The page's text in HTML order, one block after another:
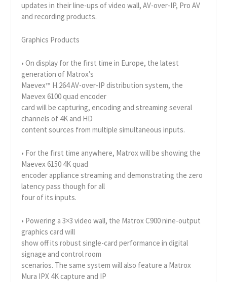
updates in their line-ups of video wall, AV-over-IP, Pro AV
and recording products.
Graphics Products
• On display for the first time in Europe, the latest
generation of Matrox’s
Maevex™ H.264 AV-over-IP distribution system, the
Maevex 6100 quad encoder
card will be capturing, encoding and streaming several
channels of 4K and HD
content sources from multiple simultaneous inputs.
• For the first time anywhere, Matrox will be showing the
Maevex 6150 4K quad
encoder appliance streaming and demonstrating the zero
latency pass though for all
four of its inputs.
• Powering a 3×3 video wall, the Matrox C900 nine-output
graphics card will
show off its robust single-card performance in digital
signage and control room
scenarios. The same system will also feature a Matrox
Mura IPX 4K capture and IP